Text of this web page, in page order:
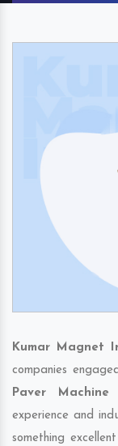
Kumar Magnet
companies
Paver Machine
experience and
something